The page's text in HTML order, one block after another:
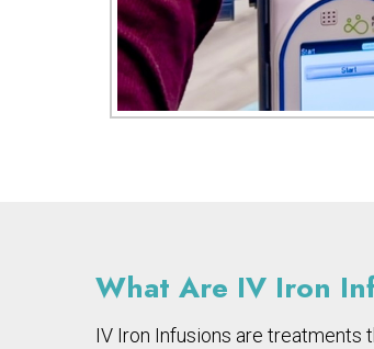
What Are IV Iron
IV Iron Infusions are treatments